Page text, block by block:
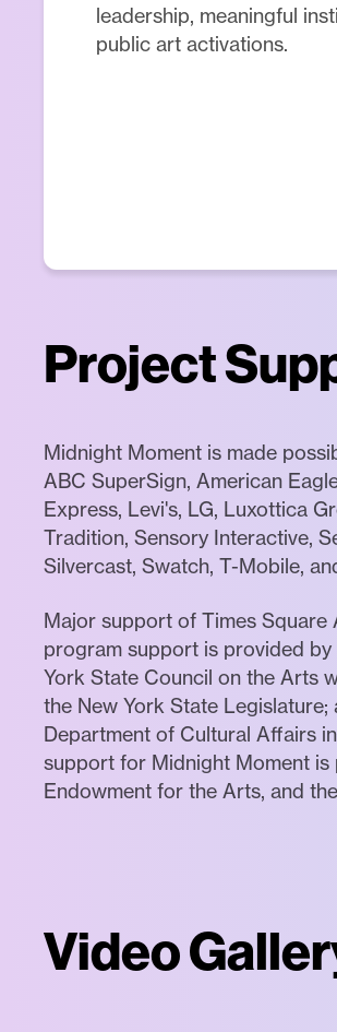
leadership, meaningful
public art activations.
Project
Midnight Moment is made
ABC SuperSign, American
Express, Levi's, LG, Luxottica
Tradition, Sensory Interactive,
Silvercast, Swatch, T-Mobile,
Major support of Times Square
program support is provided
York State Council on the Arts
the New York State
Department of Cultural Affairs
support for Midnight Moment
Endowment for the Arts, and
Video